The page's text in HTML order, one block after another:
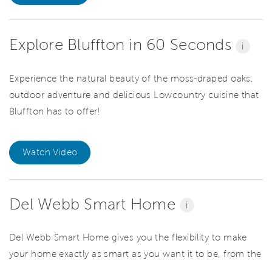
Explore Bluffton in 60 Seconds i
Experience the natural beauty of the moss-draped oaks,
outdoor adventure and delicious Lowcountry cuisine that
Bluffton has to offer!
Watch Video
Del Webb Smart Home i
Del Webb Smart Home gives you the flexibility to make
your home exactly as smart as you want it to be, from the